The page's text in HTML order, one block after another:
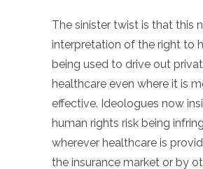
The sinister twist is that this
interpretation of the right to
being used to drive out
healthcare even where it is
effective. Ideologues now
human rights risk being
wherever healthcare is
the insurance market or by